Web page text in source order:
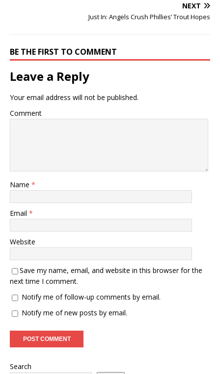
NEXT
Just In: Angels Crush Phillies’ Trout Hopes
BE THE FIRST TO COMMENT
Leave a Reply
Your email address will not be published.
Comment
Name *
Email *
Website
Save my name, email, and website in this browser for the
next time I comment.
Notify me of follow-up comments by email.
Notify me of new posts by email.
Search